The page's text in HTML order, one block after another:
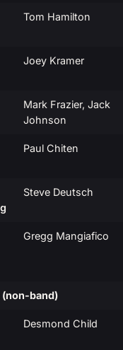
Tom Hamilton
Joey Kramer
Mark Frazier, Jack
Johnson
Paul Chiten
Steve Deutsch
Gregg Mangiafico
band)
Desmond Child